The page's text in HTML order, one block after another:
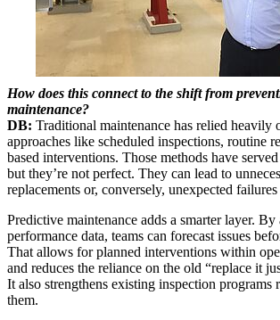
How does this connect to the shift from
maintenance?
DB: Traditional maintenance has relied heavily
approaches like scheduled inspections, routine
based interventions. Those methods have
but they’re not perfect. They can lead to
replacements or, conversely, unexpected
Predictive maintenance adds a smarter layer.
performance data, teams can forecast issues
That allows for planned interventions within
and reduces the reliance on the old “replace it
It also strengthens existing inspection programs
them.